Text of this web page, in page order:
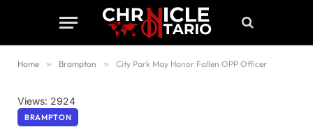
Home » Brampton » City Park May Honor Fallen OPP Officer
Views: 2924
BRAMPTON